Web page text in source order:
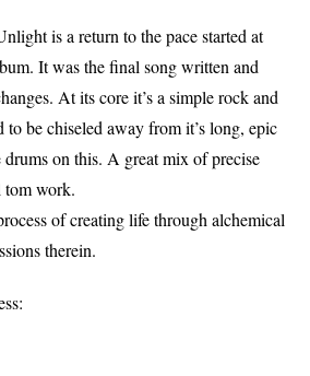
is a return to the pace started at
It was the final song written and
At its core it’s a simple rock and
be chiseled away from it’s long, epic
on this. A great mix of precise
tom work.
of creating life through alchemical
therein.